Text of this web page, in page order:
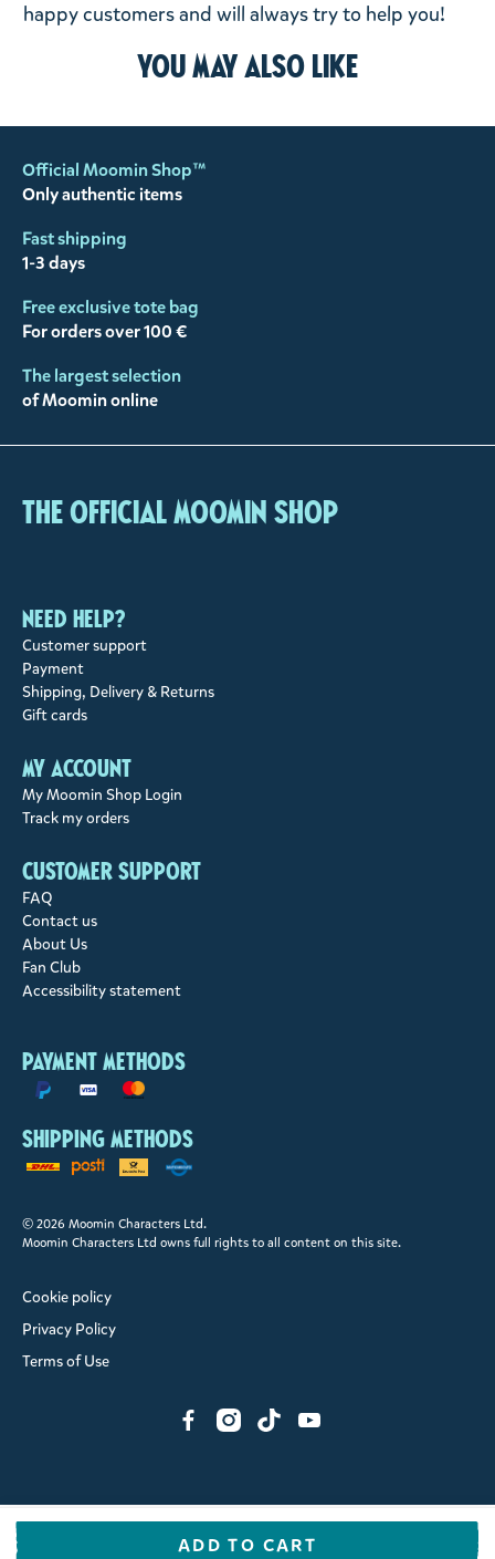
ADD TO CART
happy customers and will always try to help you!
You may also like
Official Moomin Shop™
Only authentic items
Fast shipping
1-3 days
Free exclusive tote bag
For orders over 100 €
The largest selection
of Moomin online
The Official Moomin Shop
Need help?
Customer support
Payment
Shipping, Delivery & Returns
Gift cards
My account
My Moomin Shop Login
Track my orders
Customer support
FAQ
Contact us
About Us
Fan Club
Accessibility statement
Payment methods
Shipping methods
© 2026 Moomin Characters Ltd.
Moomin Characters Ltd owns full rights to all content on this site.
Cookie policy
Privacy Policy
Terms of Use